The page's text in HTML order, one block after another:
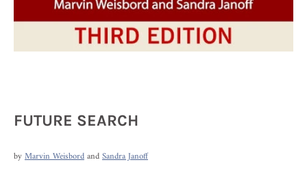
FUTURE SEARCH
byMarvin WeisbordandSandra Janoff